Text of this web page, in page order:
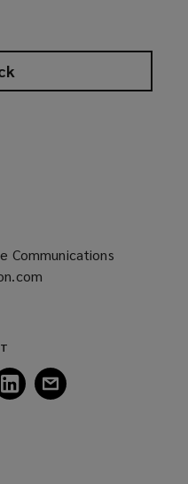
Communications
Follow
Lockton